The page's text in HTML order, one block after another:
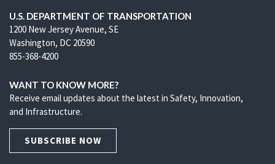
U.S. DEPARTMENT OF TRANSPORTATION
1200 New Jersey Avenue, SE
Washington, DC 20590
855-368-4200
WANT TO KNOW MORE?
Receive email updates about the latest in Safety, Innovation,
and Infrastructure.
SUBSCRIBE NOW